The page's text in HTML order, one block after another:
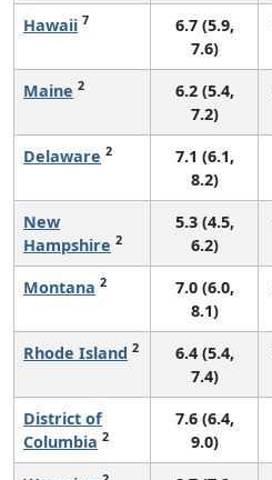
Hawaii 7
6.7 (5.9,
7.6)
Maine 2
6.2 (5.4,
7.2)
Delaware 2
7.1 (6.1,
8.2)
New
Hampshire 2
5.3 (4.5,
6.2)
Montana 2
7.0 (6.0,
8.1)
Rhode Island 2
6.4 (5.4,
7.4)
District of
Columbia 2
7.6 (6.4,
9.0)